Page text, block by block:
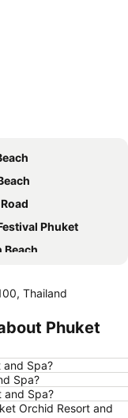
Phuket
Beach
Show
Thailand
Phuket
and Spa?
Spa?
and Spa?
Orchid Resort and